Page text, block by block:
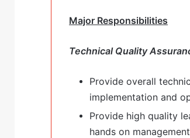
Major Responsibilities
Technical Quality
Provide overall
implementation and
Provide high quality
hands on